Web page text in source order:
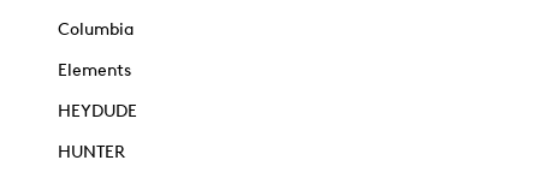
Columbia
Elements
HEYDUDE
HUNTER